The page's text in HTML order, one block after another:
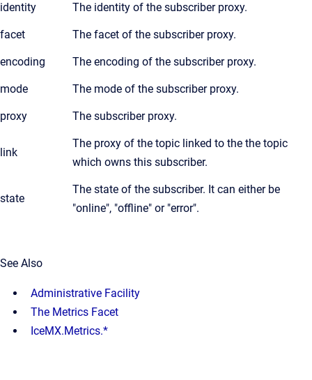
identity The identity of the subscriber proxy.
facet The facet of the subscriber proxy.
encoding The encoding of the subscriber proxy.
mode The mode of the subscriber proxy.
proxy The subscriber proxy.
link
The proxy of the topic linked to the the topic
which owns this subscriber.
state
The state of the subscriber. It can either be
"online", "offline" or "error".
See Also
Administrative Facility
The Metrics Facet
IceMX.Metrics.*